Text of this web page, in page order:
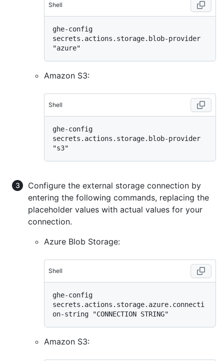
Shell
ghe-config
secrets.actions.storage.blob-provider
Amazon S3:
Shell
ghe-config
secrets.actions.storage.blob-provider
Configure the external storage connection by
entering the following commands, replacing the
placeholder values with actual values for your
connection.
Azure Blob Storage:
Shell
ghe-config
secrets.actions.storage.azure.connecti
Amazon S3: